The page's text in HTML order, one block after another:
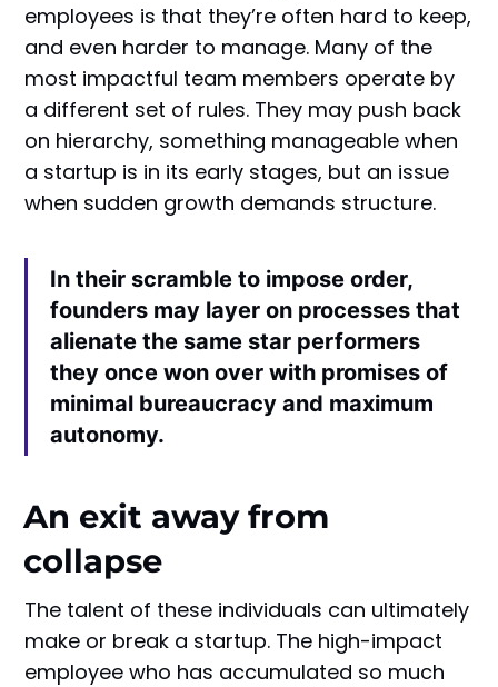
employees is that they’re often hard to keep,
and even harder to manage. Many of the
most impactful team members operate by
a different set of rules. They may push back
on hierarchy, something manageable when
a startup is in its early stages, but an issue
when sudden growth demands structure.
In their scramble to impose order,
founders may layer on processes that
alienate the same star performers
they once won over with promises of
minimal bureaucracy and maximum
autonomy.
An exit away from
collapse
The talent of these individuals can ultimately
make or break a startup. The high-impact
employee who has accumulated so much